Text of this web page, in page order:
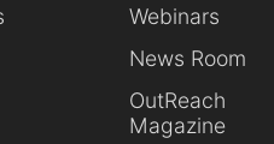
Webinars
News Room
OutReach
Magazine